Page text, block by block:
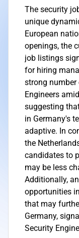
The security
unique
European
openings, the
job listings
for hiring
strong
Engineers
suggesting
in Germany's
adaptive. In
the
candidates to
may be less
Additionally,
opportunities
that may
Germany,
Security